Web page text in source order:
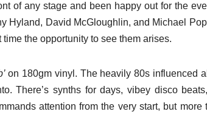
of any stage and been happy out for the
Hyland, David McGloughlin, and Michael
time the opportunity to see them arises.
on 180gm vinyl. The heavily 80s influenced
There’s synths for days, vibey disco
attention from the very start, but more